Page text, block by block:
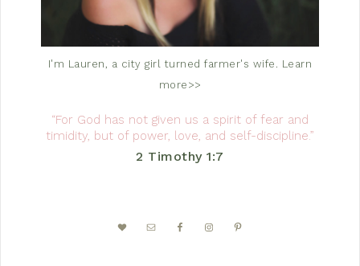
I'm Lauren, a city girl turned farmer's wife. Learn
more>>
“For God has not given us a spirit of fear and
timidity, but of power, love, and self-discipline.”
2 Timothy 1:7